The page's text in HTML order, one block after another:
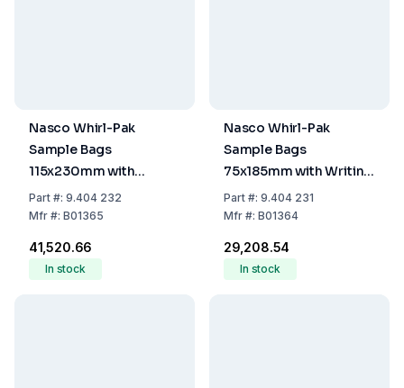
Nasco Whirl-Pak
Sample Bags
115x230mm with
Writing Field, Stand-
Up, PE, Sterile, 540ml
Volume (Pack of 500)
Part#: 9.404 232
Mfr#: B01365
₹41,520.66
In stock
Nasco Whirl-Pak
Sample Bags
75x185mm with Writing
Field, Stand-Up, PE,
Sterile, 120ml Capacity,
(Pack of 500)
Part#: 9.404 231
Mfr#: B01364
₹29,208.54
In stock